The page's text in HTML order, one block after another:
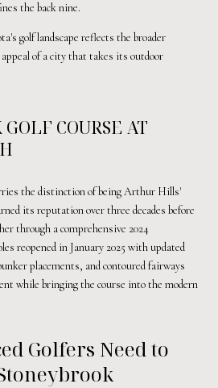
the back nine.
golf landscape reflects the broader
of a city that takes its outdoor
COURSE AT
the distinction of being Arthur Hills'
its reputation over three decades before
through a comprehensive 2024
reopened in January 2025 with updated
placements, and contoured fairways
while bringing the course into the modern
Golfers Need to